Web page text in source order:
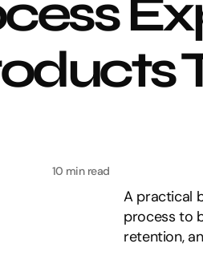
10 min read
A practical
process to
retention,